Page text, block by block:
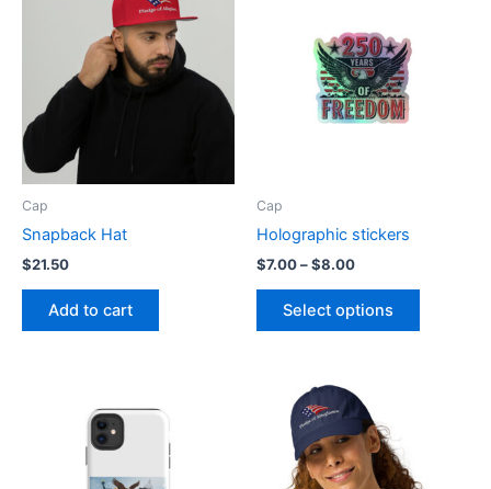
Cap
Snapback Hat
$21.50
Add to cart
Cap
Holographic stickers
$7.00–$8.00Price
$7.00
through
Select options
This
may